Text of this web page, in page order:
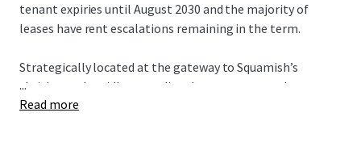
tenant expiries until August 2030 and the majority of
leases have rent escalations remaining in the term.
Strategically located at the gateway to Squamish’s
thriving and rapidly expanding downtown core, the
Property encompasses expansive frontage onto both
...
Read more